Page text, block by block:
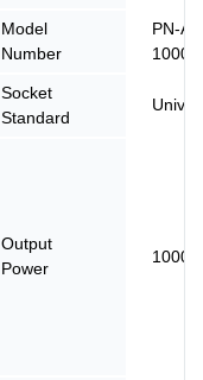
Model
Number
PN-
Socket
Standard
Output
Power